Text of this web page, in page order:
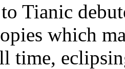
Tianic
which
time,